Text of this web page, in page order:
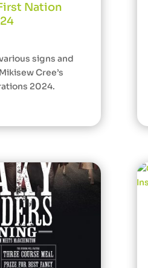
Nation
signs and
Cree’s
2024.